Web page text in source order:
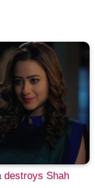
destroys Shah